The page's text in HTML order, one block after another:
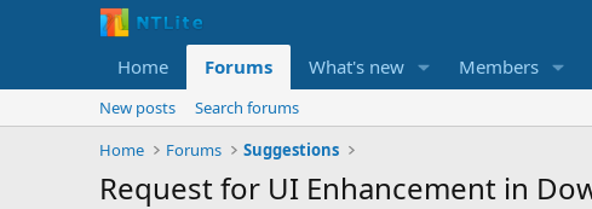
Home Forums What's new Members
New posts
Search forums
Home
Forums Suggestions
Request for UI Enhancement in